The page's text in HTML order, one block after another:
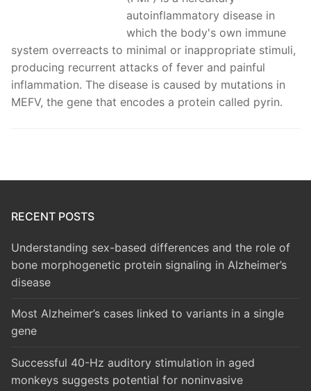
autoinflammatory disease in
which the body's own immune
system overreacts to minimal or inappropriate stimuli,
producing recurrent attacks of fever and painful
inflammation. The disease is caused by mutations in
MEFV, the gene that encodes a protein called pyrin.
RECENT POSTS
Understanding sex-based differences and the role of
bone morphogenetic protein signaling in Alzheimer’s
disease
Most Alzheimer’s cases linked to variants in a single
gene
Successful 40-Hz auditory stimulation in aged
monkeys suggests potential for noninvasive